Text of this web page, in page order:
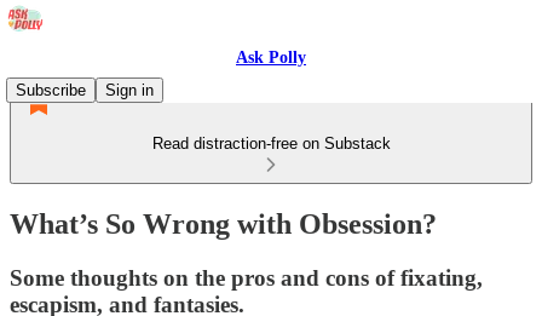
Ask Polly
Subscribe
Sign in
Read distraction-free on Substack
What’s So Wrong with Obsession?
Some thoughts on the pros and cons of fixating,
escapism, and fantasies.